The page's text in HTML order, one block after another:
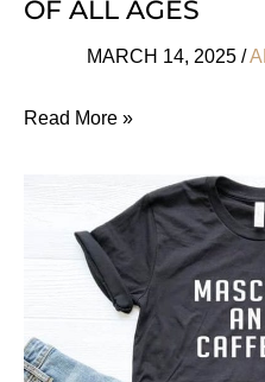
OF ALL AGES
MARCH 14, 2025 /
The
All
Read More »